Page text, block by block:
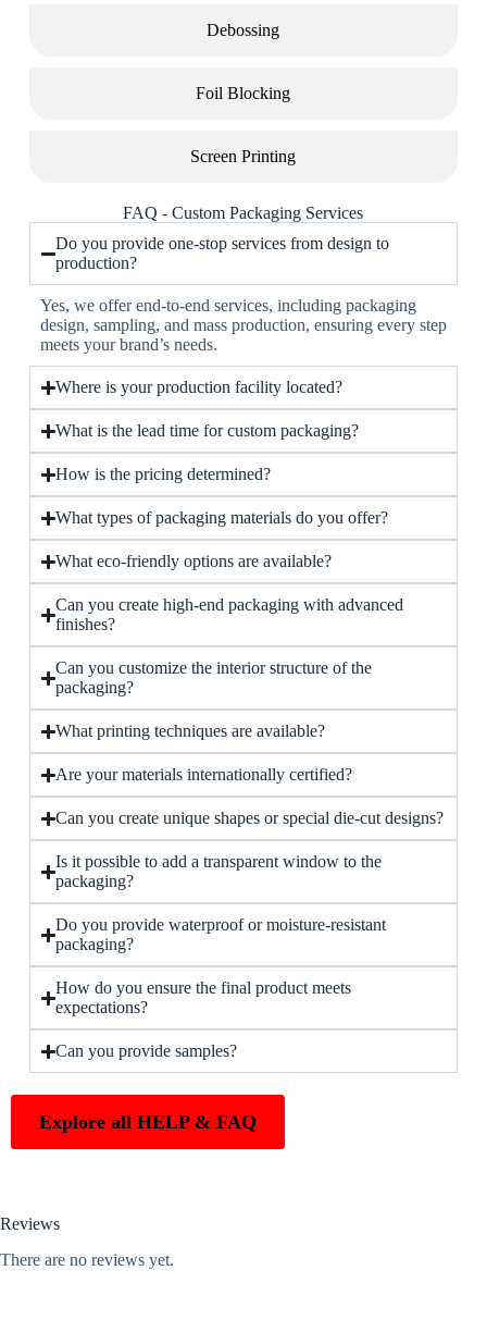
Debossing
Foil Blocking
Screen Printing
FAQ - Custom Packaging Services
Do you provide one-stop services from design to
production?
Yes, we offer end-to-end services, including packaging
design, sampling, and mass production, ensuring every step
meets your brand’s needs.
Where is your production facility located?
What is the lead time for custom packaging?
How is the pricing determined?
What types of packaging materials do you offer?
What eco-friendly options are available?
Can you create high-end packaging with advanced
finishes?
Can you customize the interior structure of the
packaging?
What printing techniques are available?
Are your materials internationally certified?
Can you create unique shapes or special die-cut designs?
Is it possible to add a transparent window to the
packaging?
Do you provide waterproof or moisture-resistant
packaging?
How do you ensure the final product meets
expectations?
Can you provide samples?
Explore all HELP & FAQ
Reviews
There are no reviews yet.